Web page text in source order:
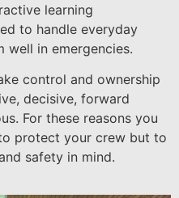
learning
to handle everyday
well in emergencies.
control and ownership
decisive, forward
For these reasons you
protect your crew but to
safety in mind.